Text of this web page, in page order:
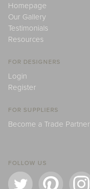
Homepage
Our Gallery
Testimonials
Resources
FOR DESIGNERS
Login
Register
FOR SUPPLIERS
Become a Trade Partner
FOLLOW US